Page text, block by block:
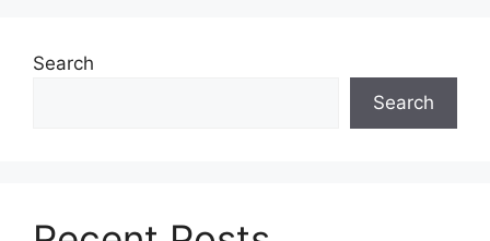
Search
Search